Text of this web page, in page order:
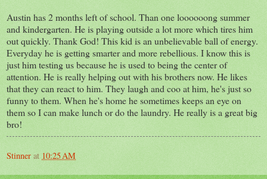
Austin has 2 months left of school. Than one loooooong summer
and kindergarten. He is playing outside a lot more which tires him
out quickly. Thank God! This kid is an unbelievable ball of energy.
Everyday he is getting smarter and more rebellious. I know this is
just him testing us because he is used to being the center of
attention. He is really helping out with his brothers now. He likes
that they can react to him. They laugh and coo at him, he's just so
funny to them. When he's home he sometimes keeps an eye on
them so I can make lunch or do the laundry. He really is a great big
bro!
Stinner at 10:25 AM